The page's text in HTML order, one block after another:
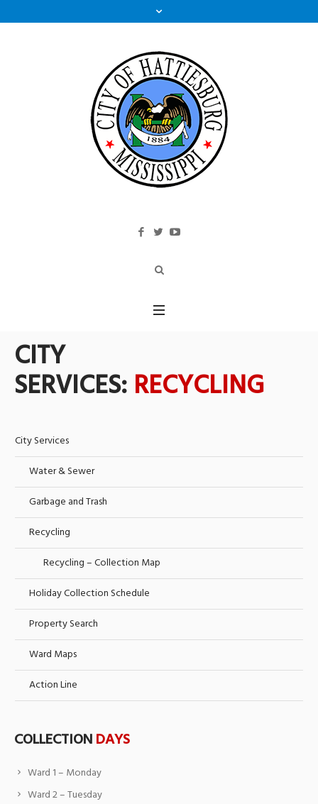
CITY
SERVICES: RECYCLING
City Services
Water & Sewer
Garbage and Trash
Recycling
Recycling – Collection Map
Holiday Collection Schedule
Property Search
Ward Maps
Action Line
COLLECTIONDAYS
Ward 1 – Monday
Ward 2 – Tuesday